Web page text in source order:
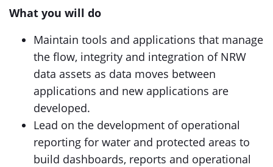
What you will do
Maintain tools and applications that manage
the flow, integrity and integration of NRW
data assets as data moves between
applications and new applications are
developed.
Lead on the development of operational
reporting for water and protected areas to
build dashboards, reports and operational